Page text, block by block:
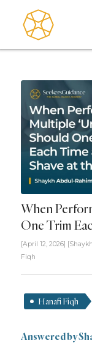
When
One Trim
[April 12, 2026] [
Fiqh
Hanafi Fiqh
Answered by